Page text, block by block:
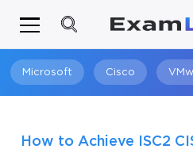
Microsoft Cisco
How to Achieve ISC2